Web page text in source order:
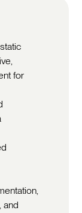
for
and